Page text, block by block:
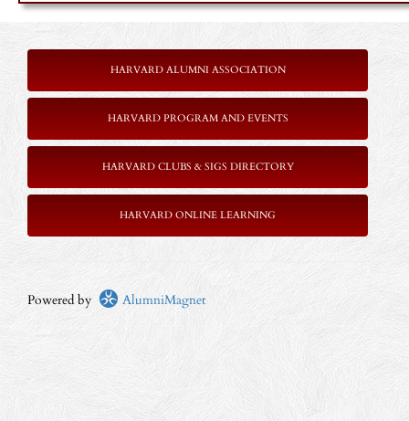
HARVARD ALUMNI ASSOCIATION
HARVARD PROGRAM AND EVENTS
HARVARD CLUBS & SIGS DIRECTORY
HARVARD ONLINE LEARNING
Powered by AlumniMagnet